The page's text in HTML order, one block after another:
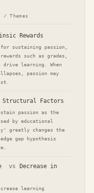
Themes
Rewards
sustaining passion,
such as grades,
learning. When
passion may
Structural Factors
passion as the
by educational
greatly changes the
gap hypothesis
vs
Decrease in
learning